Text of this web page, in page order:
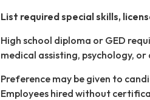
List required special skills,
High school diploma or GED
medical assisting, psychology,
Preference may be given to
Employees hired without